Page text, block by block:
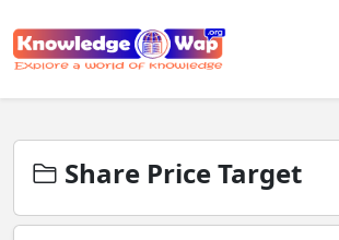
Share Price Target